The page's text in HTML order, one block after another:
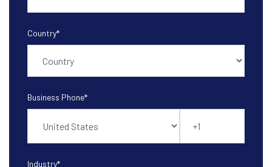
Country*
Business Phone*
Industry*